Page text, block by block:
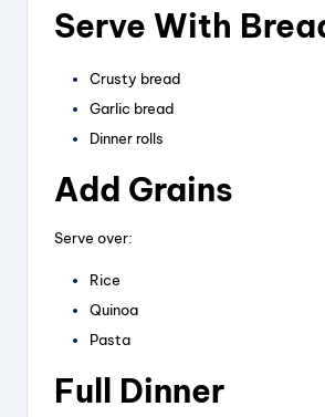
Serve With
Crusty bread
Garlic bread
Dinner rolls
Add Grains
Serve over:
Rice
Quinoa
Pasta
Full Dinner